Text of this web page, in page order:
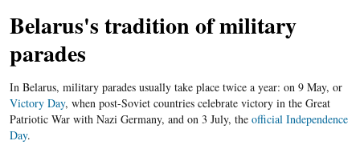
Belarus's tradition of military
parades
In Belarus, military parades usually take place twice a year: on 9 May, or
Victory Day, when post-Soviet countries celebrate victory in the Great
Patriotic War with Nazi Germany, and on 3 July, the official Independence
Day.